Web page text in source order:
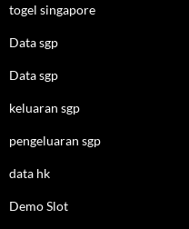
togel singapore
Data sgp
Data sgp
keluaran sgp
pengeluaran sgp
data hk
Demo Slot